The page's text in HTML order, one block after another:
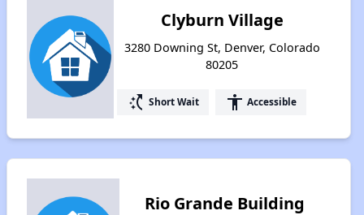
Clyburn Village
3280 Downing St, Denver, Colorado
80205
switch_access_shortcut Short Wait accessibility Accessible
Rio Grande Building